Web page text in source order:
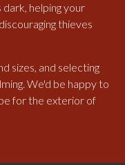
helping your
thieves
sizes, and selecting
We'd be happy to
for the exterior of